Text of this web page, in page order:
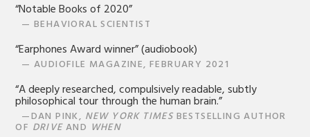
“Notable Books of 2020”
— BEHAVIORAL SCIENTIST
“Earphones Award winner” (audiobook)
— AUDIOFILE MAGAZINE, FEBRUARY 2021
“A deeply researched, compulsively readable, subtly
philosophical tour through the human brain.”
—DAN PINK, NEW YORK TIMESBESTSELLING AUTHOR
OF DRIVEAND WHEN